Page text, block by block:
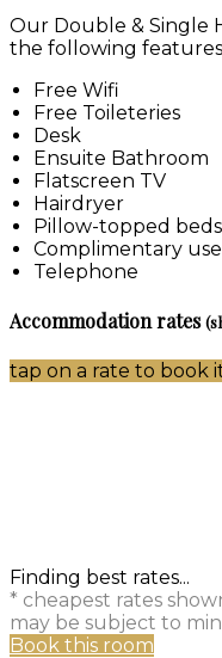
Our Double & Single
the following features
Free Wifi
Free Toileteries
Desk
Ensuite Bathroom
Flatscreen TV
Hairdryer
Pillow-topped
Complimentary
Telephone
Accommodation rates
tap on a rate to book
Finding best rates...
* cheapest rates
may be subject to
Book this room